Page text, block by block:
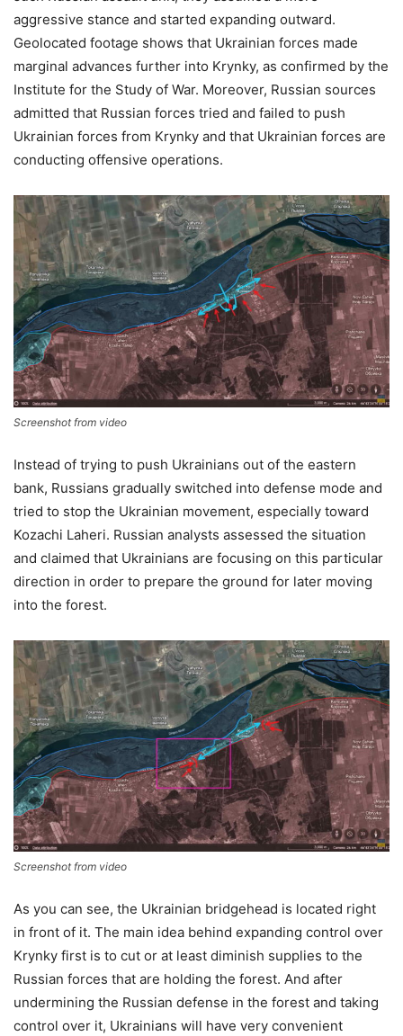
aggressive stance and started expanding outward.
Geolocated footage shows that Ukrainian forces made
marginal advances further into Krynky, as confirmed by the
Institute for the Study of War. Moreover, Russian sources
admitted that Russian forces tried and failed to push
Ukrainian forces from Krynky and that Ukrainian forces are
conducting offensive operations.
Screenshot from video
Instead of trying to push Ukrainians out of the eastern
bank, Russians gradually switched into defense mode and
tried to stop the Ukrainian movement, especially toward
Kozachi Laheri. Russian analysts assessed the situation
and claimed that Ukrainians are focusing on this particular
direction in order to prepare the ground for later moving
into the forest.
Screenshot from video
As you can see, the Ukrainian bridgehead is located right
in front of it. The main idea behind expanding control over
Krynky first is to cut or at least diminish supplies to the
Russian forces that are holding the forest. And after
undermining the Russian defense in the forest and taking
control over it, Ukrainians will have very convenient